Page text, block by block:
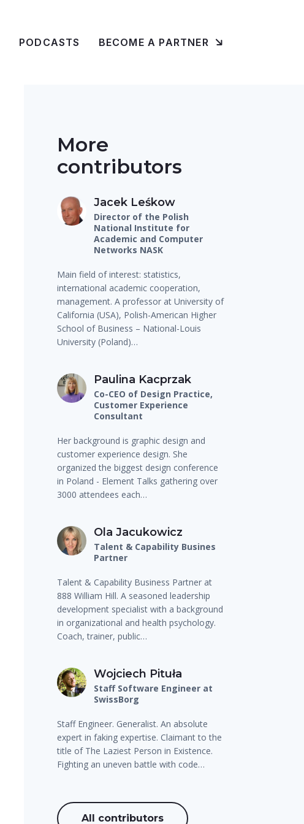
PODCASTS BECOME A PARTNER
More
contributors
Jacek Leśkow
Director of the Polish
National Institute for
Academic and Computer
Networks NASK
Main field of interest: statistics,
international academic cooperation,
management. A professor at University of
California (USA), Polish-American Higher
School of Business – National-Louis
University (Poland)…
Paulina Kacprzak
Co-CEO of Design Practice,
Customer Experience
Consultant
Her background is graphic design and
customer experience design. She
organized the biggest design conference
in Poland - Element Talks gathering over
3000 attendees each…
Ola Jacukowicz
Talent & Capability Busines
Partner
Talent & Capability Business Partner at
888 William Hill. A seasoned leadership
development specialist with a background
in organizational and health psychology.
Coach, trainer, public…
Wojciech Pituła
Staff Software Engineer at
SwissBorg
Staff Engineer. Generalist. An absolute
expert in faking expertise. Claimant to the
title of The Laziest Person in Existence.
Fighting an uneven battle with code…
All contributors